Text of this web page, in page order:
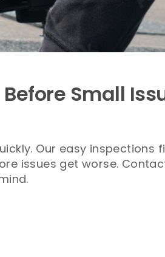
Small
Our easy inspections
issues get worse.